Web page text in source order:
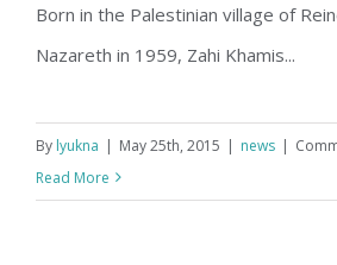
Born in the Palestinian village of
Nazareth in 1959, Zahi Khamis...
By lyukna | May 25th, 2015 | news |
Read More